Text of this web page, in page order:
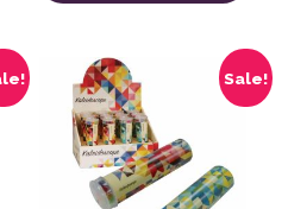
variants. The options may
Sale!